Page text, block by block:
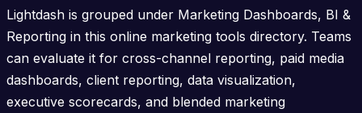
Lightdash is grouped under Marketing Dashboards, BI &
Reporting in this online marketing tools directory. Teams
can evaluate it for cross-channel reporting, paid media
dashboards, client reporting, data visualization,
executive scorecards, and blended marketing